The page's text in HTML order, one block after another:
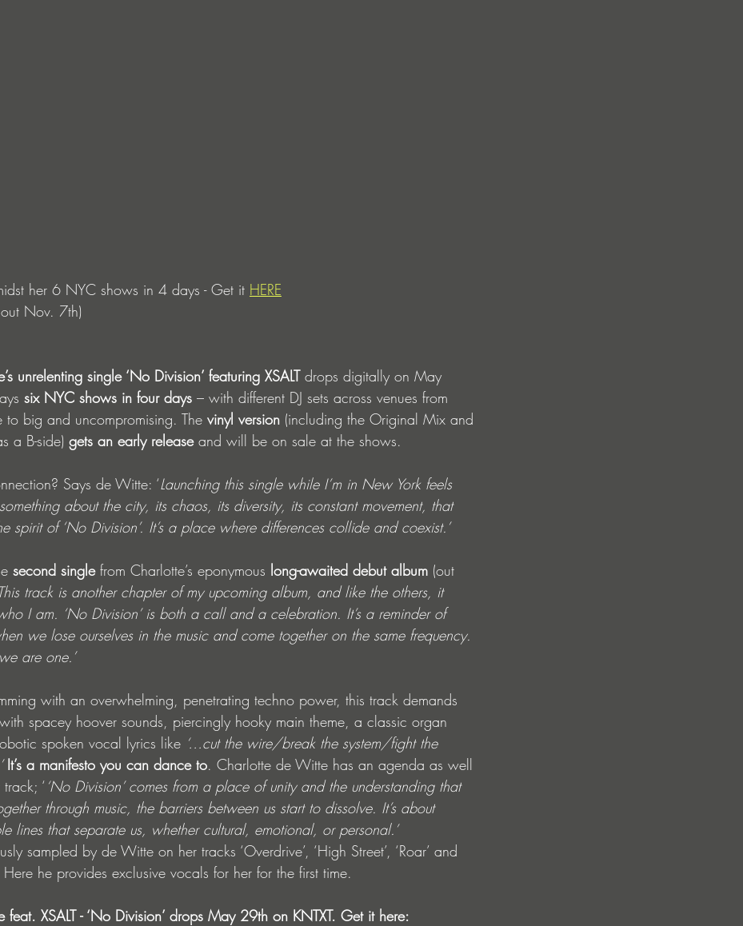
her 6 NYC shows in 4 days - Get it HERE
Nov. 7th)
unrelenting single ‘No Division’ featuring XSALT drops digitally on May
six NYC shows in four days – with different DJ sets across venues from
to big and uncompromising. The vinyl version (including the Original Mix and
a B-side) gets an early release and will be on sale at the shows.
Says de Witte: ‘Launching this single while I’m in New York feels
something about the city, its chaos, its diversity, its constant movement, that
spirit of ‘No Division’. It’s a place where differences collide and coexist.’
second single from Charlotte’s eponymous long-awaited debut album (out
This track is another chapter of my upcoming album, and like the others, it
I am. ‘No Division’ is both a call and a celebration. It’s a reminder of
we lose ourselves in the music and come together on the same frequency.
are one.’
with an overwhelming, penetrating techno power, this track demands
spacey hoover sounds, piercingly hooky main theme, a classic organ
spoken vocal lyrics like ‘…cut the wire/break the system/fight the
It’s a manifesto you can dance to. Charlotte de Witte has an agenda as well
‘ ‘No Division’ comes from a place of unity and the understanding that
through music, the barriers between us start to dissolve. It’s about
lines that separate us, whether cultural, emotional, or personal.’
sampled by de Witte on her tracks ‘Overdrive’, ‘High Street’, ‘Roar’ and
Here he provides exclusive vocals for her for the first time.
XSALT - ‘No Division’ drops May 29th on KNTXT. Get it here: